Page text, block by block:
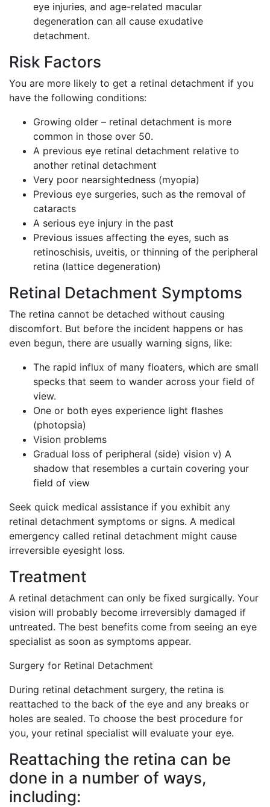
eye injuries, and age-related macular
degeneration can all cause exudative
detachment.
Risk Factors
You are more likely to get a retinal detachment if you
have the following conditions:
Growing older – retinal detachment is more
common in those over 50.
A previous eye retinal detachment relative to
another retinal detachment
Very poor nearsightedness (myopia)
Previous eye surgeries, such as the removal of
cataracts
A serious eye injury in the past
Previous issues affecting the eyes, such as
retinoschisis, uveitis, or thinning of the peripheral
retina (lattice degeneration)
Retinal Detachment Symptoms
The retina cannot be detached without causing
discomfort. But before the incident happens or has
even begun, there are usually warning signs, like:
The rapid influx of many floaters, which are small
specks that seem to wander across your field of
view.
One or both eyes experience light flashes
(photopsia)
Vision problems
Gradual loss of peripheral (side) vision v) A
shadow that resembles a curtain covering your
field of view
Seek quick medical assistance if you exhibit any
retinal detachment symptoms or signs. A medical
emergency called retinal detachment might cause
irreversible eyesight loss.
Treatment
A retinal detachment can only be fixed surgically. Your
vision will probably become irreversibly damaged if
untreated. The best benefits come from seeing an eye
specialist as soon as symptoms appear.
Surgery for Retinal Detachment
During retinal detachment surgery, the retina is
reattached to the back of the eye and any breaks or
holes are sealed. To choose the best procedure for
you, your retinal specialist will evaluate your eye.
Reattaching the retina can be
done in a number of ways,
including: